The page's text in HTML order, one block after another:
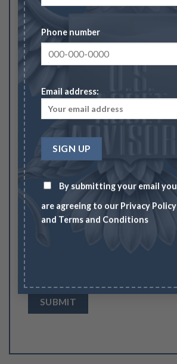
Phone number
Email address:
By submitting your email you
are agreeing to our Privacy Policy
and Terms and Conditions
Your rating
1
Your review*
*
Email*